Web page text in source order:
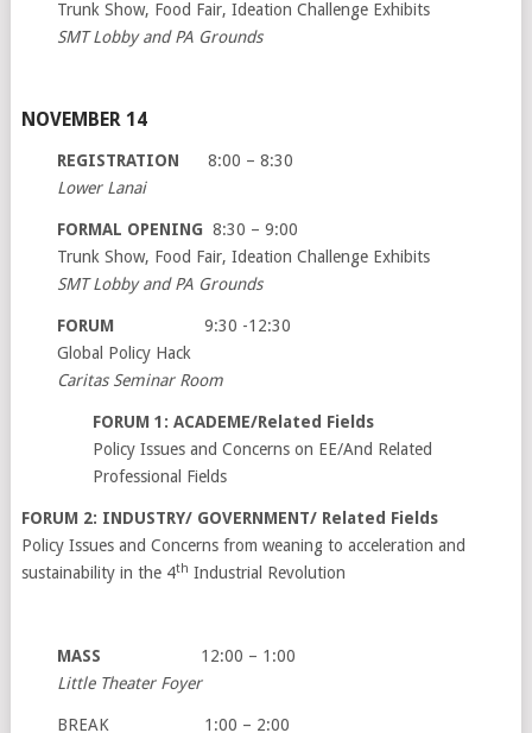
Trunk Show, Food Fair, Ideation Challenge Exhibits
SMT Lobby and PA Grounds
NOVEMBER 14
REGISTRATION 8:00 – 8:30
Lower Lanai
FORMAL OPENING 8:30 – 9:00
Trunk Show, Food Fair, Ideation Challenge Exhibits
SMT Lobby and PA Grounds
FORUM
9:30 -12:30
Global Policy Hack
Caritas Seminar Room
FORUM 1: ACADEME/Related Fields
Policy Issues and Concerns on EE/And Related
Professional Fields
FORUM 2: INDUSTRY/ GOVERNMENT/ Related Fields
Policy Issues and Concerns from weaning to acceleration and
sustainability in the 4th Industrial Revolution
MASS
12:00 – 1:00
Little Theater Foyer
BREAK 1:00 – 2:00